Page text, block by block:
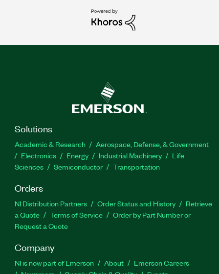
Solutions
Academic & Research
Aerospace, Defense, & Government
Electronics
Energy Industrial Machinery
Life
Sciences
Semiconductor Transportation
Orders
NI Distribution Partners Order Status and History
Retrieve
a Quote
Terms of Service
Order by Part Number or
Request a Quote
Company
NI is now part of Emerson About
Emerson Careers